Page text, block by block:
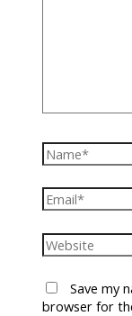
Name*
Email*
Website
Save my
browser for